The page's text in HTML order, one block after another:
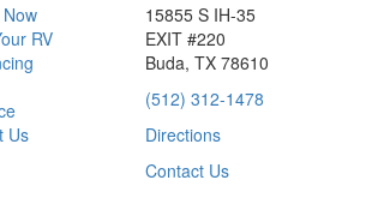
RV
Us
15855 S IH-35
EXIT #220
Buda, TX 78610
(512) 312-1478
Directions
Contact Us